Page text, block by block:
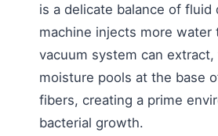
is a delicate balance of fluid
machine injects more water
vacuum system can
moisture pools at the base
fibers, creating a prime
bacterial growth.